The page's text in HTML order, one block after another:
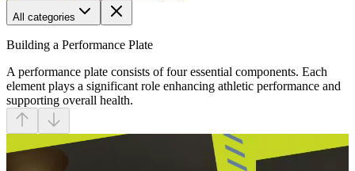
All categories
Building a Performance Plate
A performance plate consists of four essential components. Each
element plays a significant role enhancing athletic performance and
supporting overall health.